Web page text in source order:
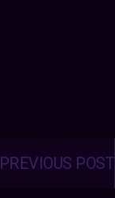
PREVIOUS POST